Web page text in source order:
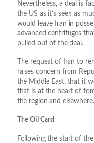
Nevertheless, a deal is
the US as it’s seen as
would leave Iran in
advanced centrifuges
pulled out of the deal.
The request of Iran to
raises concern from
the Middle East, that it
that is at the heart of
the region and elsewhere.
The Oil Card
Following the start of